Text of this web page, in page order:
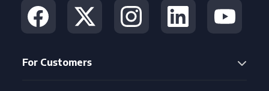
For Customers